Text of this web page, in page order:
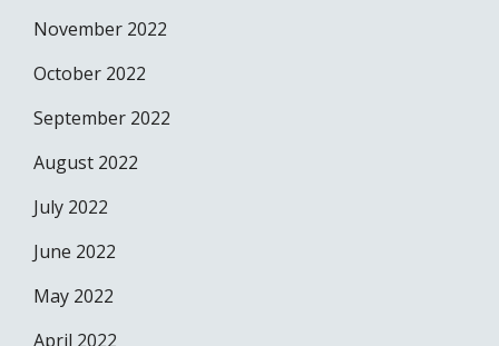
November 2022
October 2022
September 2022
August 2022
July 2022
June 2022
May 2022
April 2022